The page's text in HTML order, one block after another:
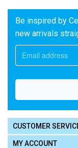
Be inspired by
new arrivals
CUSTOMER
MY ACCOUNT